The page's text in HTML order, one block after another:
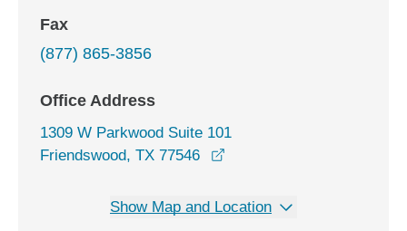
Fax
(877) 865-3856
Office Address
1309 W Parkwood Suite 101
Friendswood, TX 77546
Show Map and Location